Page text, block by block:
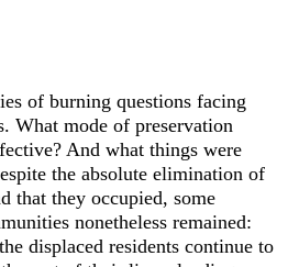
of burning questions facing
What mode of preservation
And what things were
the absolute elimination of
that they occupied, some
nonetheless remained:
displaced residents continue to